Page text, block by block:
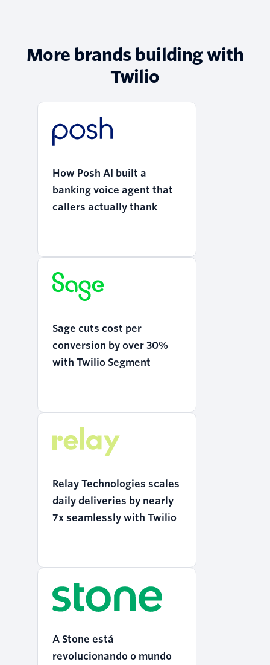
More brands building with
Twilio
How Posh AI built a
banking voice agent that
callers actually thank
Sage cuts cost per
conversion by over 30%
with Twilio Segment
Relay Technologies scales
daily deliveries by nearly
7x seamlessly with Twilio
A Stone está
revolucionando o mundo